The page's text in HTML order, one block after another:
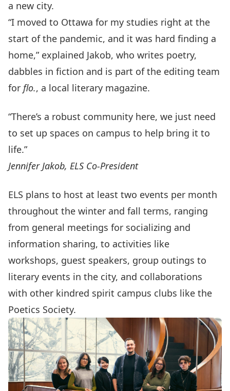
a new city.
“I moved to Ottawa for my studies right at the
start of the pandemic, and it was hard finding a
home,” explained Jakob, who writes poetry,
dabbles in fiction and is part of the editing team
for flo., a local literary magazine.
“There’s a robust community here, we just need
to set up spaces on campus to help bring it to
life.”
Jennifer Jakob, ELS Co-President
ELS plans to host at least two events per month
throughout the winter and fall terms, ranging
from general meetings for socializing and
information sharing, to activities like
workshops, guest speakers, group outings to
literary events in the city, and collaborations
with other kindred spirit campus clubs like the
Poetics Society.